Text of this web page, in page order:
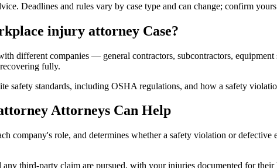
Deadlines and rules vary by case type and can change; confirm
injury attorney Case?
different companies — general contractors, subcontractors,
fully.
safety standards, including OSHA regulations, and how a safety
Attorneys Can Help
company's role, and determines whether a safety violation or
third-party claim are pursued, with your injuries documented for